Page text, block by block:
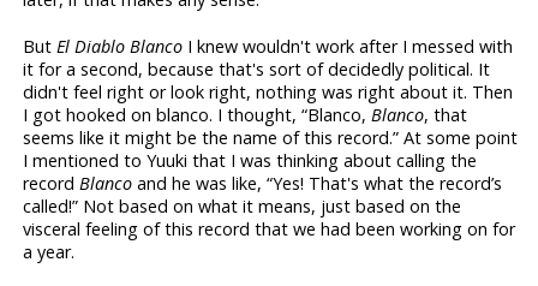
ButEl Diablo Blanco I knew wouldn't work after I messed with
it for a second, because that's sort of decidedly political. It
didn't feel right or look right, nothing was right about it. Then
I got hooked on blanco. I thought, “Blanco,Blanco, that
seems like it might be the name of this record.” At some point
I mentioned to Yuuki that I was thinking about calling the
recordBlancoand he was like, “Yes! That's what the record’s
called!” Not based on what it means, just based on the
visceral feeling of this record that we had been working on for
a year.